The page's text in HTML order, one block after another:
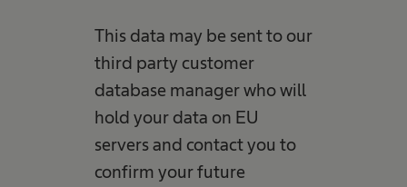
This data may be sent to our
third party customer
database manager who will
hold your data on EU
servers and contact you to
confirm your future